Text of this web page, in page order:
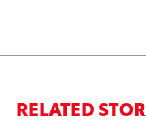
RELATED